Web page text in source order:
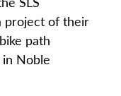
project of their
path
Noble